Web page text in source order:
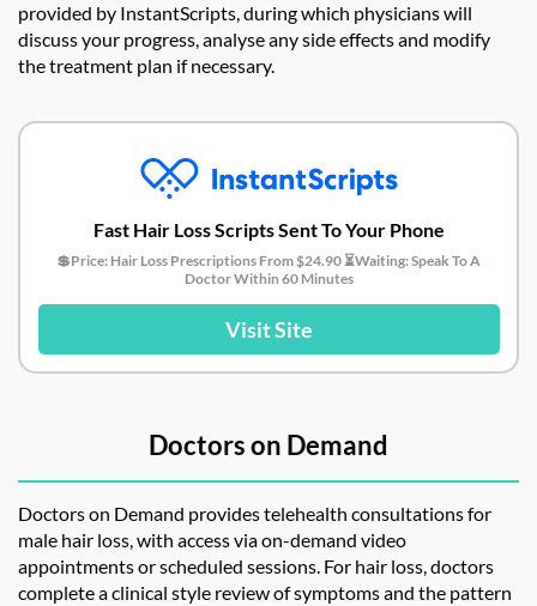
provided by InstantScripts, during which physicians will
discuss your progress, analyse any side effects and modify
the treatment plan if necessary.
Fast Hair Loss Scripts Sent To Your Phone
💲Price: Hair Loss Prescriptions From $24.90 ⏳Waiting: Speak To A
Doctor Within 60 Minutes
Visit Site
Doctors on Demand
Doctors on Demand provides telehealth consultations for
male hair loss, with access via on-demand video
appointments or scheduled sessions. For hair loss, doctors
complete a clinical style review of symptoms and the pattern